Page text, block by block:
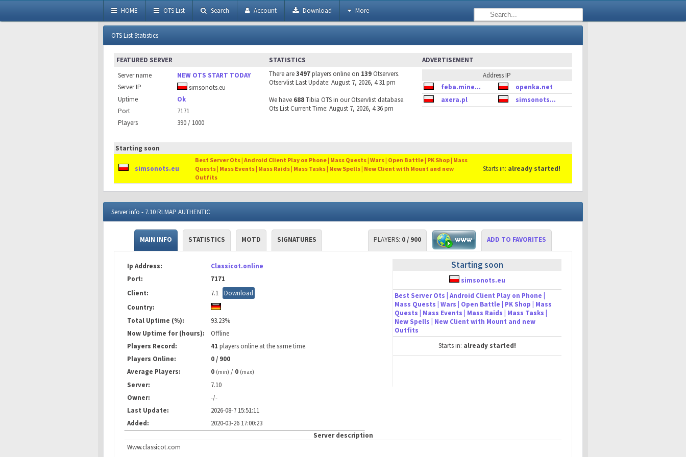
HOME OTS List Search Account Download More
OTS List Statistics
FEATURED SERVER
Server name
NEW OTS START TODAY
Server IP
simsonots.eu
Uptime
Ok
Port
7171
Players
390 / 1000
STATISTICS
There are3497players online on 139 Otservers.
Otservlist Last Update: August 7, 2026, 4:31 pm
We have 688Tibia OTS in our Otservlist database.
Ots List Current Time: August 7, 2026, 4:36 pm
ADVERTISEMENT
Address IP
feba.mine...
openka.net
axera.pl
simsonots...
Starting soon
simsonots.eu
Best Server Ots | Android Client Play on Phone | Mass Quests | Wars | Open Battle | PK Shop | Mass
Quests | Mass Events | Mass Raids | Mass Tasks | New Spells | New Client with Mount and new
Outfits
Starts in: already started!
Server info - 7.10 RLMAP AUTHENTIC
MAIN INFO STATISTICS MOTD SIGNATURES PLAYERS: 0 / 900 ADD TO FAVORITES
Ip Address:
Classicot.online
Port:
7171
Client:
7.1
Download
Country:
Total Uptime (%):
93.23%
Now Uptime for (hours):
Offline
Players Record:
41 players online at the same time.
Players Online:
0 / 900
Average Players:
0 (min) / 0 (max)
Server:
7.10
Owner:
-/-
Last Update:
2026-08-7 15:51:11
Added:
2020-03-26 17:00:23
Starting soon
simsonots.eu
Best Server Ots | Android Client Play on Phone |
Mass Quests | Wars | Open Battle | PK Shop | Mass
Quests | Mass Events | Mass Raids | Mass Tasks |
New Spells | New Client with Mount and new
Outfits
Starts in: already started!
Server description
Www.classicot.com